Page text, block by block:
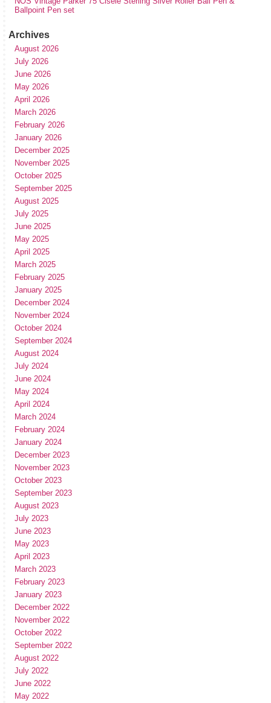
Ballpoint Pen set
Archives
August 2026
July 2026
June 2026
May 2026
April 2026
March 2026
February 2026
January 2026
December 2025
November 2025
October 2025
September 2025
August 2025
July 2025
June 2025
May 2025
April 2025
March 2025
February 2025
January 2025
December 2024
November 2024
October 2024
September 2024
August 2024
July 2024
June 2024
May 2024
April 2024
March 2024
February 2024
January 2024
December 2023
November 2023
October 2023
September 2023
August 2023
July 2023
June 2023
May 2023
April 2023
March 2023
February 2023
January 2023
December 2022
November 2022
October 2022
September 2022
August 2022
July 2022
June 2022
May 2022